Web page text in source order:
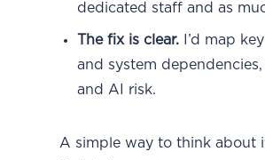
dedicated staff and as
The fix is clear. I’d map
and system
and AI risk.
A simple way to think about